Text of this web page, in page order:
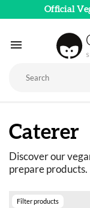
Official

Caterer
Discover our
prepare products.
Filter products